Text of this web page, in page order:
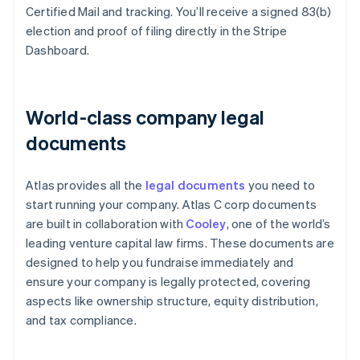
Certified Mail and tracking. You’ll receive a signed 83(b)
election and proof of filing directly in the Stripe
Dashboard.
World-class company legal
documents
Atlas provides all the legal documents you need to
start running your company. Atlas C corp documents
are built in collaboration with Cooley, one of the world’s
leading venture capital law firms. These documents are
designed to help you fundraise immediately and
ensure your company is legally protected, covering
aspects like ownership structure, equity distribution,
and tax compliance.